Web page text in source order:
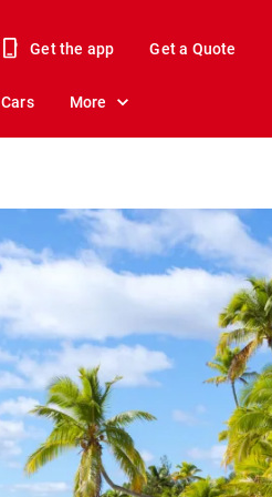
Get the app Get a Quote
Cars More